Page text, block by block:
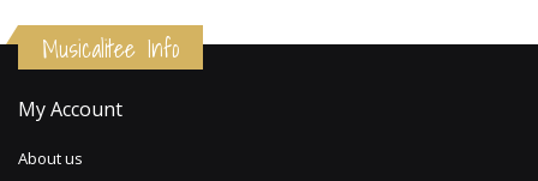
Musicalitee Info
My Account
About us